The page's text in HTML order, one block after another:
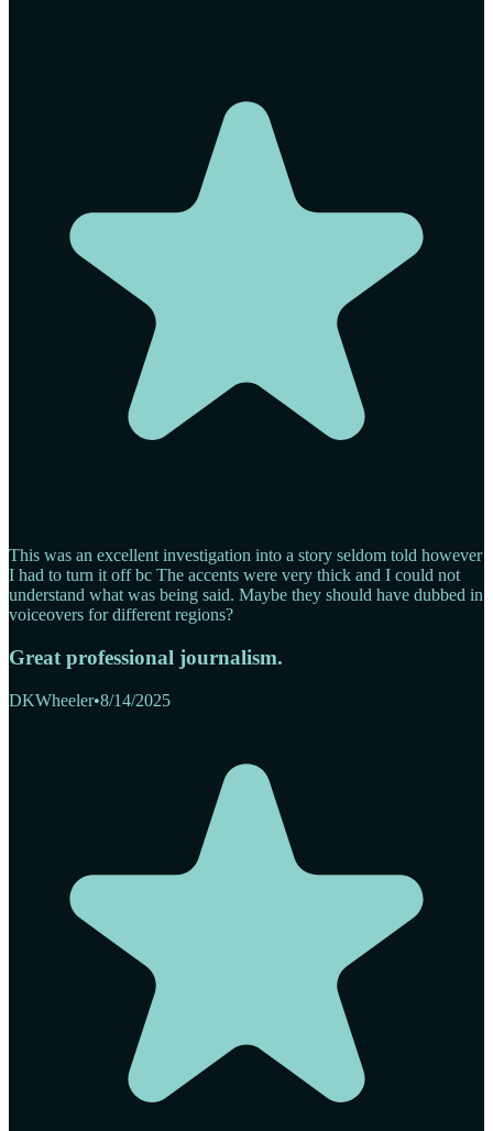
This was an excellent investigation into a story seldom told however
I had to turn it off bc The accents were very thick and I could not
understand what was being said. Maybe they should have dubbed in
voiceovers for different regions?
Great professional journalism.
DKWheeler•8/14/2025